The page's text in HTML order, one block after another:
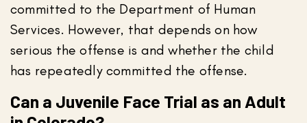
committed to the Department of Human
Services. However, that depends on how
serious the offense is and whether the child
has repeatedly committed the offense.
Can a Juvenile Face Trial as an Adult